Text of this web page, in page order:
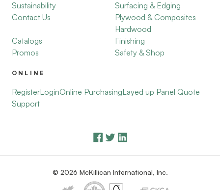
Sustainability
Contact Us
Catalogs
Promos
Surfacing & Edging
Plywood & Composites
Hardwood
Finishing
Safety & Shop
ONLINE
RegisterLoginOnline PurchasingLayed up Panel Quote
Support
© 2026 McKillican International, Inc.